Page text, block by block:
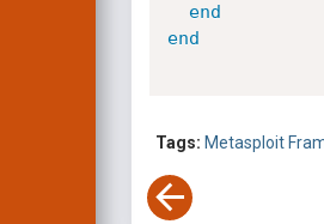
end
end
Tags: Metasploit